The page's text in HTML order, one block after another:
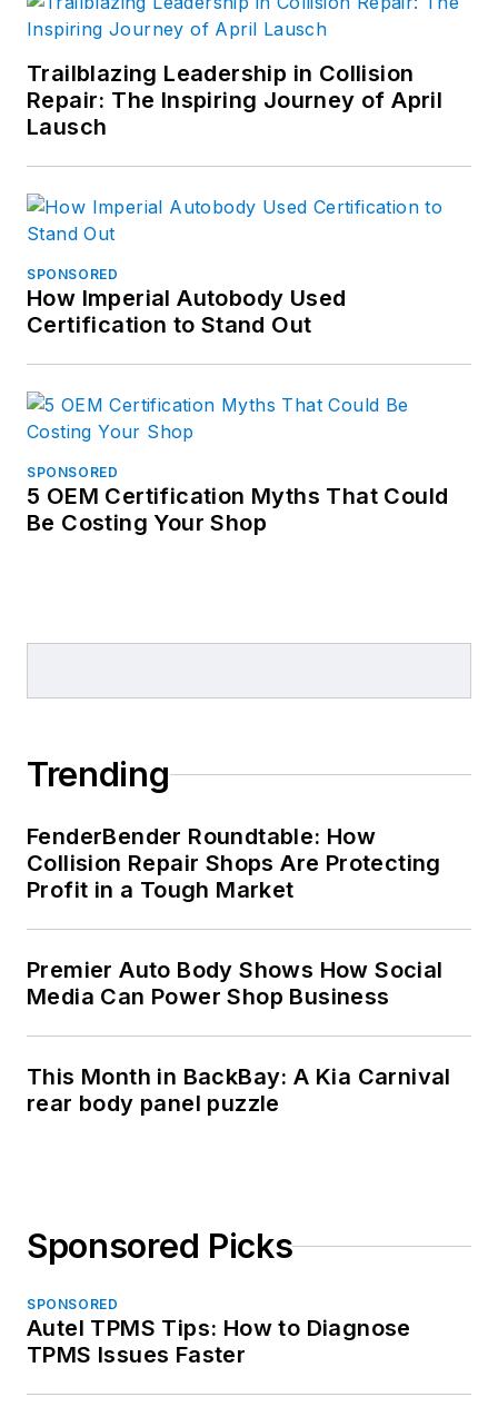
Trailblazing Leadership in Collision
Repair: The Inspiring Journey of April
Lausch
SPONSORED
How Imperial Autobody Used
Certification to Stand Out
SPONSORED
5 OEM Certification Myths That Could
Be Costing Your Shop
Trending
FenderBender Roundtable: How
Collision Repair Shops Are Protecting
Profit in a Tough Market
Premier Auto Body Shows How Social
Media Can Power Shop Business
This Month in BackBay: A Kia Carnival
rear body panel puzzle
Sponsored Picks
SPONSORED
Autel TPMS Tips: How to Diagnose
TPMS Issues Faster